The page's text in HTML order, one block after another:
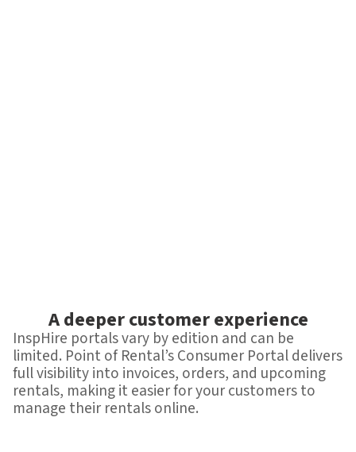
A deeper customer experience
InspHire portals vary by edition and can be
limited. Point of Rental’s Consumer Portal delivers
full visibility into invoices, orders, and upcoming
rentals, making it easier for your customers to
manage their rentals online.